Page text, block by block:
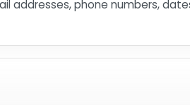
addresses, phone numbers,